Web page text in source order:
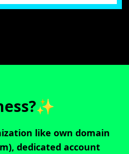
like own domain
dedicated account